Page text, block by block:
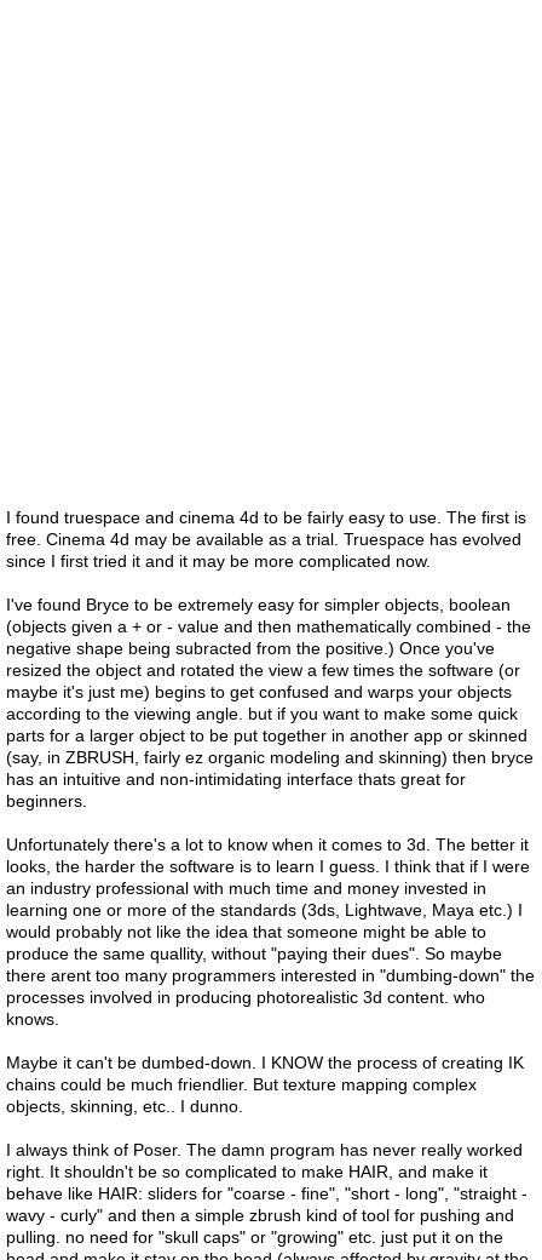
I found truespace and cinema 4d to be fairly easy to use. The first is
free. Cinema 4d may be available as a trial. Truespace has evolved
since I first tried it and it may be more complicated now.
I've found Bryce to be extremely easy for simpler objects, boolean
(objects given a + or - value and then mathematically combined - the
negative shape being subracted from the positive.) Once you've
resized the object and rotated the view a few times the software (or
maybe it's just me) begins to get confused and warps your objects
according to the viewing angle. but if you want to make some quick
parts for a larger object to be put together in another app or skinned
(say, in ZBRUSH, fairly ez organic modeling and skinning) then bryce
has an intuitive and non-intimidating interface thats great for
beginners.
Unfortunately there's a lot to know when it comes to 3d. The better it
looks, the harder the software is to learn I guess. I think that if I were
an industry professional with much time and money invested in
learning one or more of the standards (3ds, Lightwave, Maya etc.) I
would probably not like the idea that someone might be able to
produce the same quallity, without "paying their dues". So maybe
there arent too many programmers interested in "dumbing-down" the
processes involved in producing photorealistic 3d content. who
knows.
Maybe it can't be dumbed-down. I KNOW the process of creating IK
chains could be much friendlier. But texture mapping complex
objects, skinning, etc.. I dunno.
I always think of Poser. The damn program has never really worked
right. It shouldn't be so complicated to make HAIR, and make it
behave like HAIR: sliders for "coarse - fine", "short - long", "straight -
wavy - curly" and then a simple zbrush kind of tool for pushing and
pulling. no need for "skull caps" or "growing" etc. just put it on the